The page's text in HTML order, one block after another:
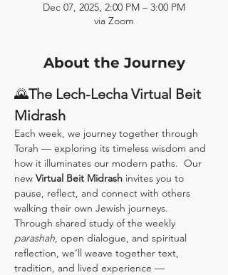
Dec 07, 2025, 2:00 PM – 3:00 PM
via Zoom
About the Journey
🌄The Lech-Lecha Virtual Beit
Midrash
Each week, we journey together through
Torah — exploring its timeless wisdom and
how it illuminates our modern paths.  Our
new Virtual Beit Midrash invites you to
pause, reflect, and connect with others
walking their own Jewish journeys.
Through shared study of the weekly
parashah, open dialogue, and spiritual
reflection, we’ll weave together text,
tradition, and lived experience —